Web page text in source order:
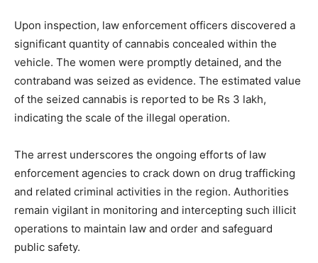
Upon inspection, law enforcement officers discovered a
significant quantity of cannabis concealed within the
vehicle. The women were promptly detained, and the
contraband was seized as evidence. The estimated value
of the seized cannabis is reported to be Rs 3 lakh,
indicating the scale of the illegal operation.
The arrest underscores the ongoing efforts of law
enforcement agencies to crack down on drug trafficking
and related criminal activities in the region. Authorities
remain vigilant in monitoring and intercepting such illicit
operations to maintain law and order and safeguard
public safety.